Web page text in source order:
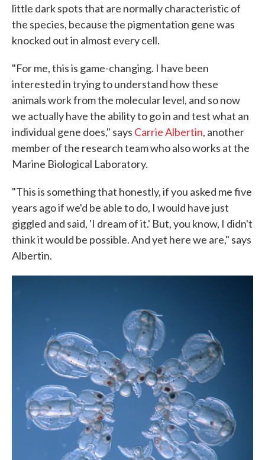
little dark spots that are normally characteristic of
the species, because the pigmentation gene was
knocked out in almost every cell.
"For me, this is game-changing. I have been
interested in trying to understand how these
animals work from the molecular level, and so now
we actually have the ability to go in and test what an
individual gene does," says Carrie Albertin, another
member of the research team who also works at the
Marine Biological Laboratory.
"This is something that honestly, if you asked me five
years ago if we'd be able to do, I would have just
giggled and said, 'I dream of it.' But, you know, I didn't
think it would be possible. And yet here we are," says
Albertin.